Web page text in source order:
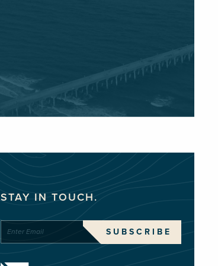
STAY IN TOUCH.
SUBSCRIBE